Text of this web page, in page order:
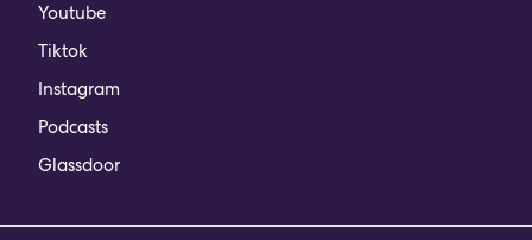
Youtube
Tiktok
Instagram
Podcasts
Glassdoor